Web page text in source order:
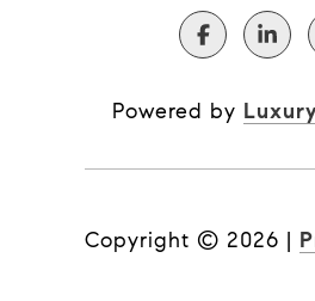
Powered by
Copyright © 2026 |